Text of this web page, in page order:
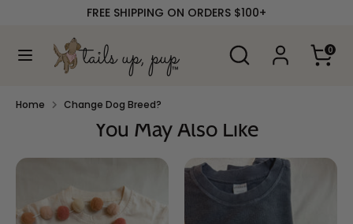
content
FREE SHIPPING ON ORDERS $100+
Search
Search
our
0
SearchSearch
store
Home Change Dog Breed?
You May Also Like